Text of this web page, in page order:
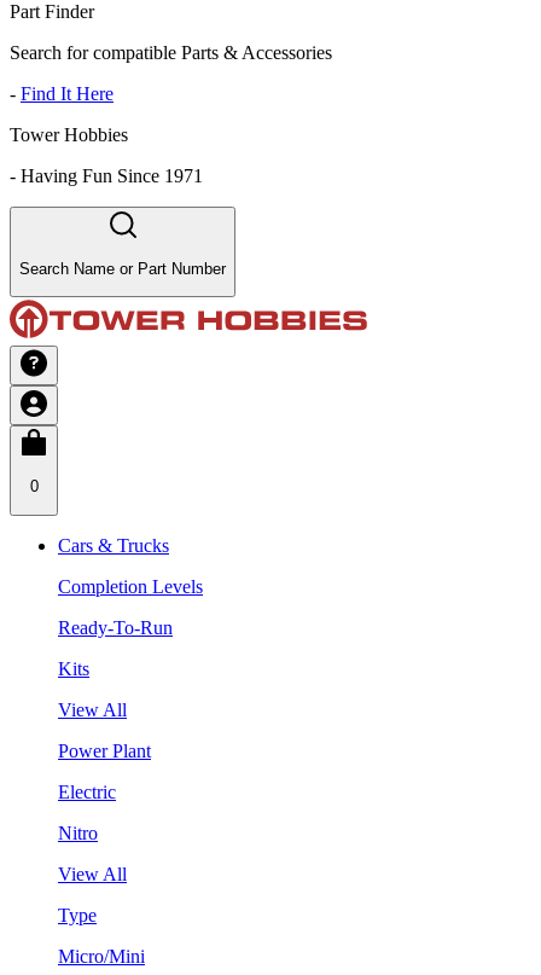
Part Finder
Search for compatible Parts & Accessories
- Find It Here
Tower Hobbies
- Having Fun Since 1971
Search Name or Part Number
0
Cars & Trucks
Completion Levels
Ready-To-Run
Kits
View All
Power Plant
Electric
Nitro
View All
Type
Micro/Mini